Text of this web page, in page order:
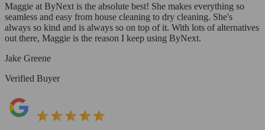
Maggie at ByNext is the absolute best! She makes everything so
seamless and easy from house cleaning to dry cleaning. She's
always so kind and is always so on top of it. With lots of alternatives
out there, Maggie is the reason I keep using ByNext.
Jake Greene
Verified Buyer